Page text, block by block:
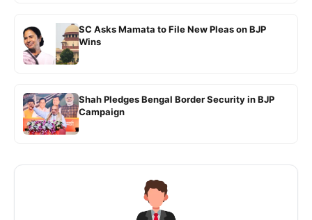
SC Asks Mamata to File New Pleas on BJP
Wins
Shah Pledges Bengal Border Security in BJP
Campaign